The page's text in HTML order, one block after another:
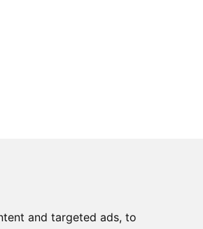
and targeted ads, to